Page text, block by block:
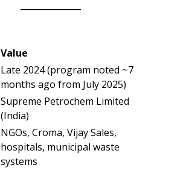
Value
Late 2024 (program noted ~7
months ago from July 2025)
Supreme Petrochem Limited
(India)
NGOs, Croma, Vijay Sales,
hospitals, municipal waste
systems